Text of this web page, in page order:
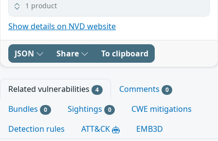
1 product
Show details on NVD website
JSON Share To clipboard
Related vulnerabilities 4 Comments 0
Bundles 0 Sightings 0
CWE mitigations
Detection rules
ATT&CK EMB3D